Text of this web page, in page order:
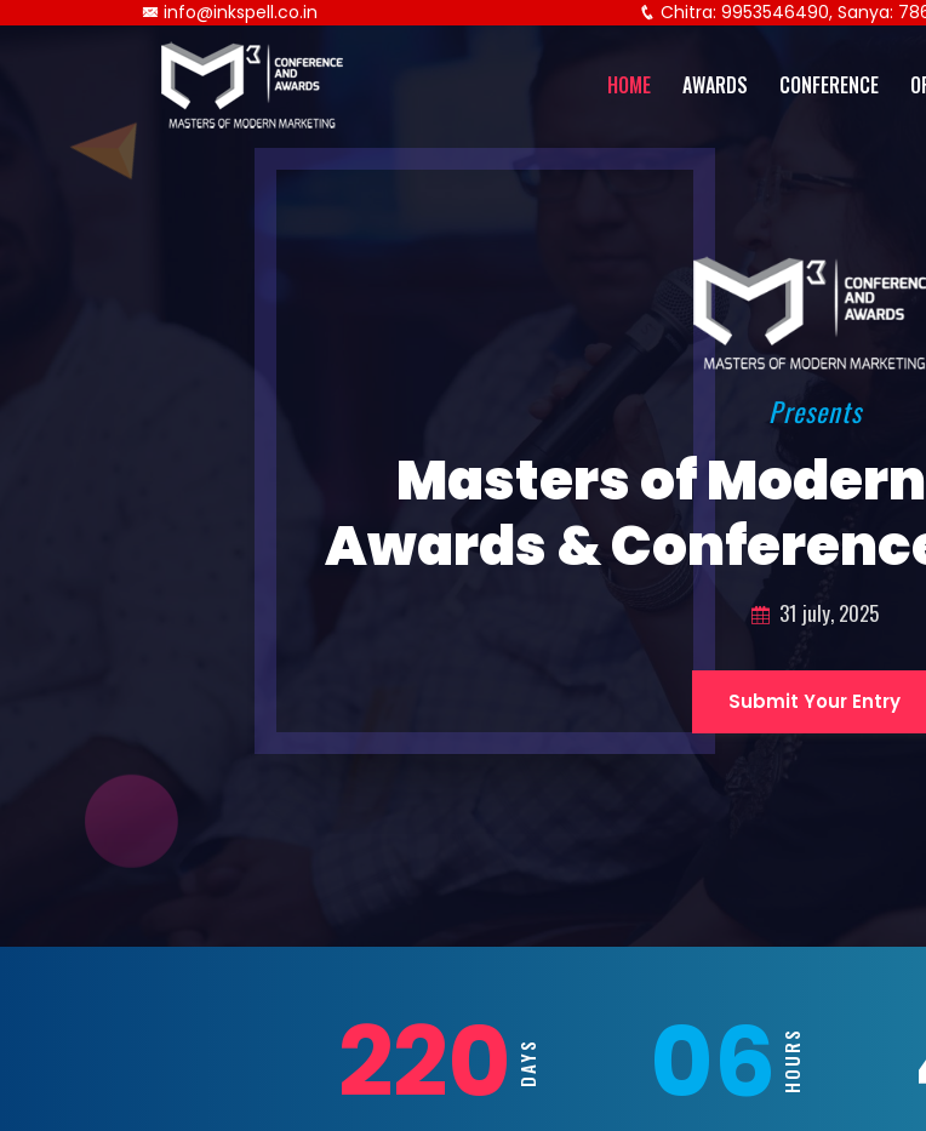
info@inkspell.co.in Chitra: 9953546490, Sanya:
HOME AWARDS CONFERENCE
Presents
Masters of Modern
Awards &
31 july, 2025
Submit Your Entry
220 DAYS 06 HOURS